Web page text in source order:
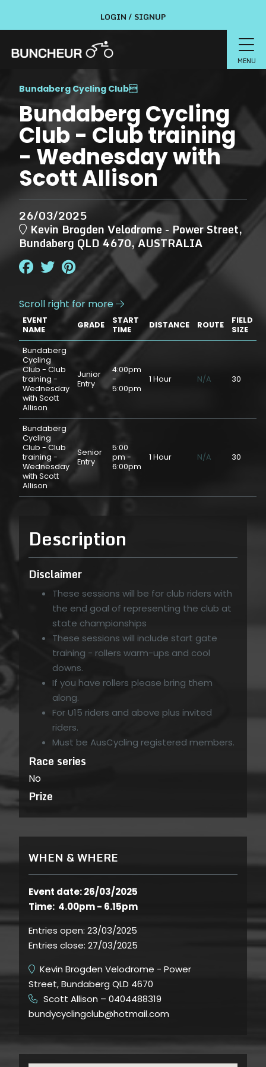
Bundaberg Cycling Club
Bundaberg Cycling
Club - Club training
- Wednesday with
Scott Allison
26/03/2025
Kevin Brogden Velodrome - Power Street,
Bundaberg QLD 4670, AUSTRALIA
Scroll right for more 
EVENT
NAME
GRADE
START
TIME
DISTANCE ROUTE
FIELD
SIZE
Bundaberg
Cycling
Club - Club
training -
Wednesday
with Scott
Allison
Junior
Entry
4:00pm
-
5:00pm
1 Hour N/A 30
Bundaberg
Cycling
Club - Club
training -
Wednesday
with Scott
Allison
Senior
Entry
5:00
pm -
6:00pm
1 Hour N/A 30
Description
Disclaimer
These sessions will be for club riders with
the end goal of representing the club at
state championships
These sessions will include start gate
training - rollers warm-ups and cool
downs.
If you have rollers please bring them
along.
For U15 riders and above plus invited
riders.
Must be AusCycling registered members.
Race series
No
Prize
WHEN & WHERE
Event date: 26/03/2025
Time: 4.00pm - 6.15pm
Entries open: 23/03/2025
Entries close: 27/03/2025
Kevin Brogden Velodrome - Power
Street, Bundaberg QLD 4670
Scott Allison – 0404488319
bundycyclingclub@hotmail.com
LOGIN / SIGNUP
MENU